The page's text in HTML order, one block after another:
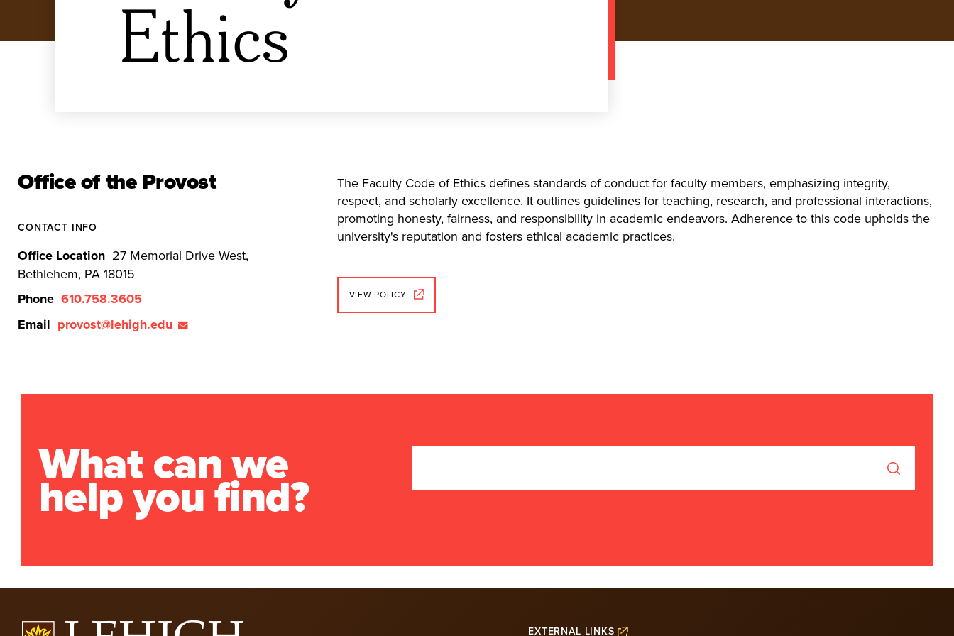
Ethics
Office of the Provost
CONTACT INFO
Office Location 27 Memorial Drive West,
Bethlehem, PA 18015
Phone 610.758.3605
Email provost@lehigh.edu
The Faculty Code of Ethics defines standards of conduct for faculty members, emphasizing integrity,
respect, and scholarly excellence. It outlines guidelines for teaching, research, and professional interactions,
promoting honesty, fairness, and responsibility in academic endeavors. Adherence to this code upholds the
university's reputation and fosters ethical academic practices.
VIEW POLICY
What can we
help you find?
EXTERNAL LINKS